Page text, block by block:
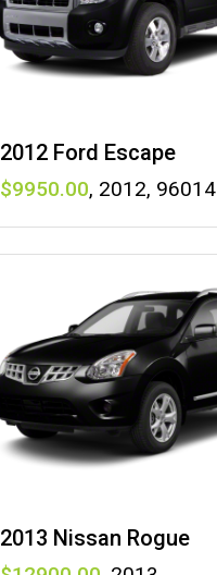
2012 Ford Escape
9950 , 2012, 96014
2013 Nissan Rogue